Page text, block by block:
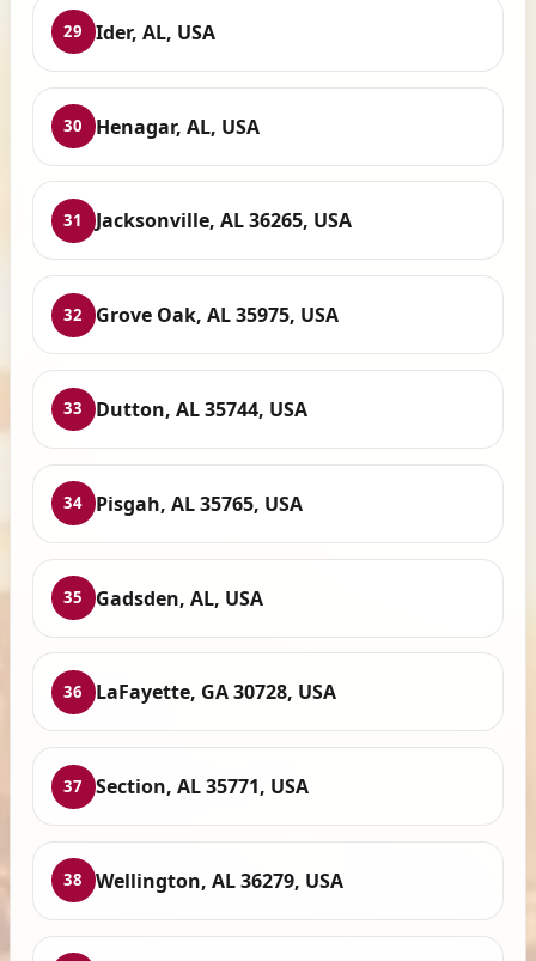
29 Ider, AL, USA
30 Henagar, AL, USA
31 Jacksonville, AL 36265, USA
32 Grove Oak, AL 35975, USA
33 Dutton, AL 35744, USA
34 Pisgah, AL 35765, USA
35 Gadsden, AL, USA
36 LaFayette, GA 30728, USA
37 Section, AL 35771, USA
38 Wellington, AL 36279, USA